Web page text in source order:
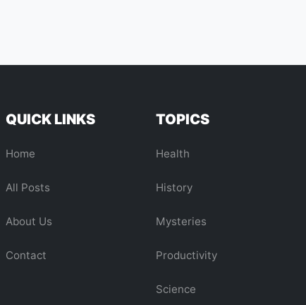
QUICK LINKS
Home
All Posts
About Us
Contact
TOPICS
Health
History
Mysteries
Productivity
Science